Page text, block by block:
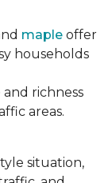
maple offer
households
richness
areas.
situation,